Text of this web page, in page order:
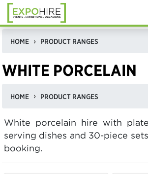
HOME PRODUCT RANGES
WHITE PORCELAIN
HOME PRODUCT RANGES
White porcelain hire with
serving dishes and 30-piece
booking.